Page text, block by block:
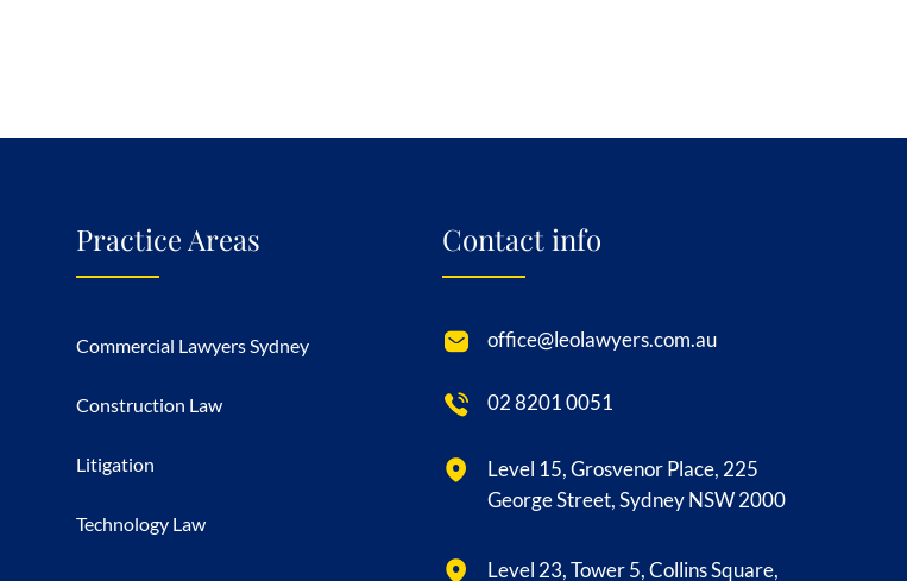
Practice Areas
Commercial Lawyers Sydney
Construction Law
Litigation
Technology Law
Contact info
office@leolawyers.com.au
02 8201 0051
Level 15, Grosvenor Place, 225
George Street, Sydney NSW 2000
Level 23, Tower 5, Collins Square,